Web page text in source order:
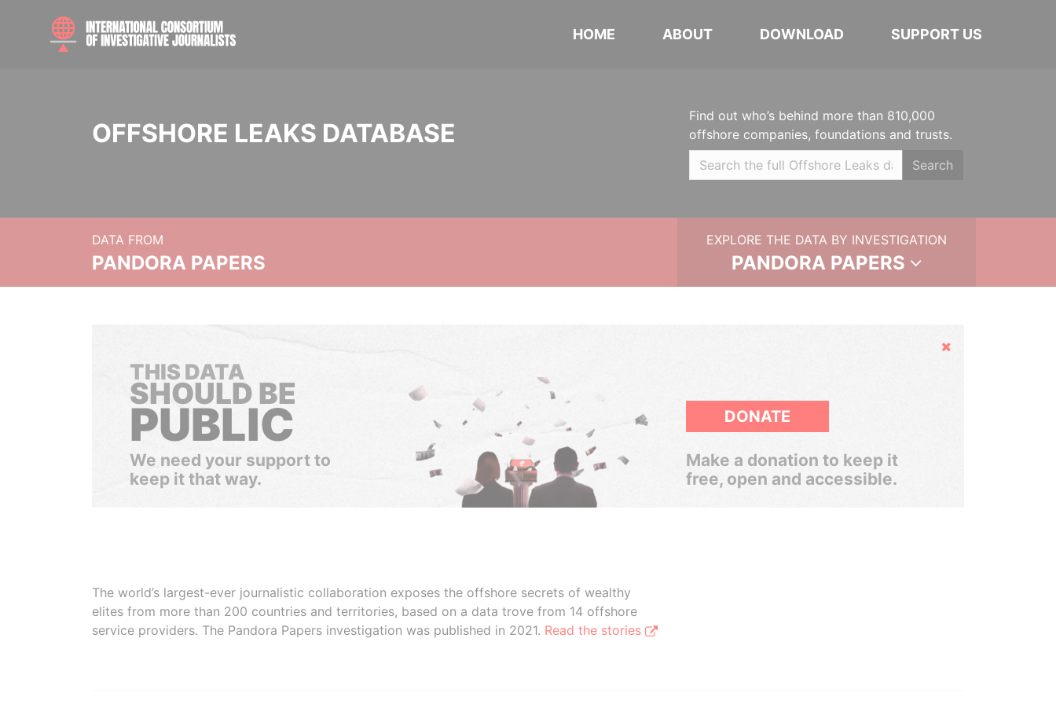
HOME ABOUT DOWNLOAD SUPPORT US
OFFSHORE LEAKS DATABASE
Find out who’s behind more than 810,000
offshore companies, foundations and trusts.
Search
DATA FROM
PANDORA PAPERS
EXPLORE THE DATA BY INVESTIGATION
PANDORA PAPERS
Hide
THIS DATA
SHOULD BE
PUBLIC
We need your support to
keep it that way.
DONATE
Make a donation to keep it
free, open and accessible.
The world’s largest-ever journalistic collaboration exposes the offshore secrets of wealthy
elites from more than 200 countries and territories, based on a data trove from 14 offshore
service providers. The Pandora Papers investigation was published in 2021. Read the stories